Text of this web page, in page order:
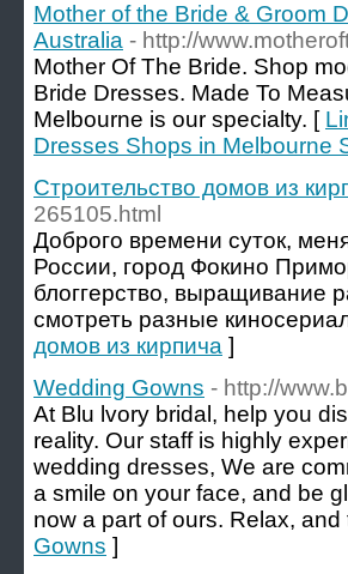
Mother of the Bride & Groom
Australia - http://
Mother Of The Bride. Shop
Bride Dresses. Made To
Melbourne is our specialty. [
Dresses Shops in Melbourne
Строительство домов из
265105.html
Доброго времени суток,
России, город Фокино
блоггерство, выращивание
смотреть разные
домов из кирпича ]
Wedding Gowns - http://
At Blu lvory bridal, help you
reality. Our staff is highly
wedding dresses, We are
a smile on your face, and be
now a part of ours. Relax,
Gowns ]